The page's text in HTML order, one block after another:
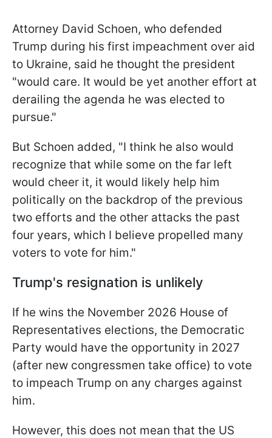
Attorney David Schoen, who defended
Trump during his first impeachment over aid
to Ukraine, said he thought the president
"would care. It would be yet another effort at
derailing the agenda he was elected to
pursue."
But Schoen added, "I think he also would
recognize that while some on the far left
would cheer it, it would likely help him
politically on the backdrop of the previous
two efforts and the other attacks the past
four years, which I believe propelled many
voters to vote for him."
Trump's resignation is unlikely
If he wins the November 2026 House of
Representatives elections, the Democratic
Party would have the opportunity in 2027
(after new congressmen take office) to vote
to impeach Trump on any charges against
him.
However, this does not mean that the US